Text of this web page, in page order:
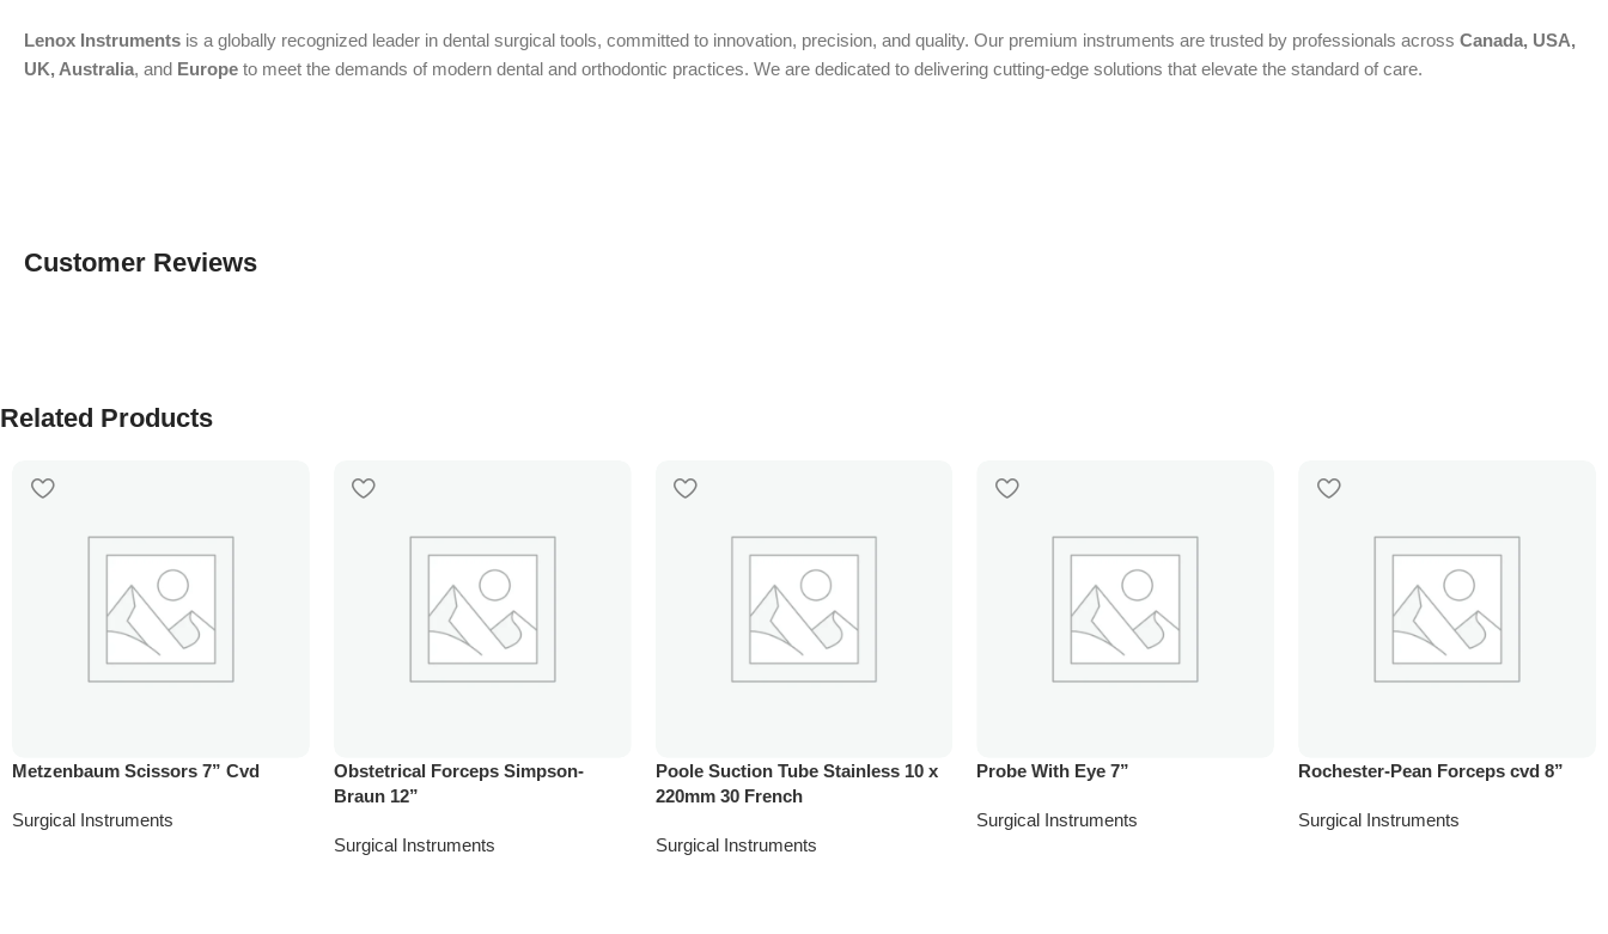
Lenox Instruments is a globally recognized leader in dental surgical tools, committed to innovation, precision, and quality. Our premium instruments are trusted by professionals across Canada, USA,
UK, Australia, and Europe to meet the demands of modern dental and orthodontic practices. We are dedicated to delivering cutting-edge solutions that elevate the standard of care.
Customer Reviews
Related Products
Metzenbaum Scissors 7” Cvd
Surgical Instruments
Obstetrical Forceps Simpson-
Braun 12”
Surgical Instruments
Poole Suction Tube Stainless 10 x
220mm 30 French
Surgical Instruments
Probe With Eye 7”
Surgical Instruments
Rochester-Pean Forceps cvd 8”
Surgical Instruments